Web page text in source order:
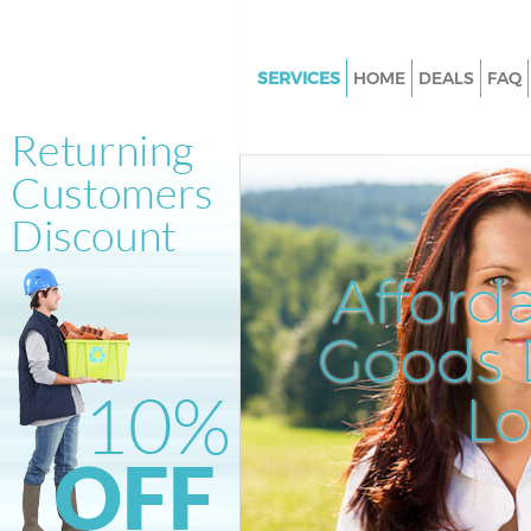
Goods
SERVICES
Junk Clearance Little Venice
Waste Clearance Little Venice
Kitchen Bathroom Waste
Venice
Sofa Bed Removal Disposal
Bulky Waste Collection Little
Rubbish Clearance Little
Waste Disposal Little Venice
Waste Collection Little Venice
Junk Disposal Little Venice
HOME DEALS FAQ